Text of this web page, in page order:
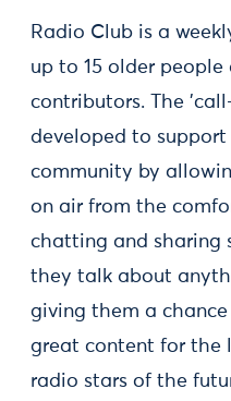
Radio Club is a
up to 15 older people
contributors. The
developed to
community by
on air from the
chatting and sharing
they talk about
giving them a
great content for the
radio stars of the